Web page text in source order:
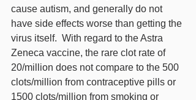
cause autism, and generally do not
have side effects worse than getting the
virus itself.  With regard to the Astra
Zeneca vaccine, the rare clot rate of
20/million does not compare to the 500
clots/million from contraceptive pills or
1500 clots/million from smoking or